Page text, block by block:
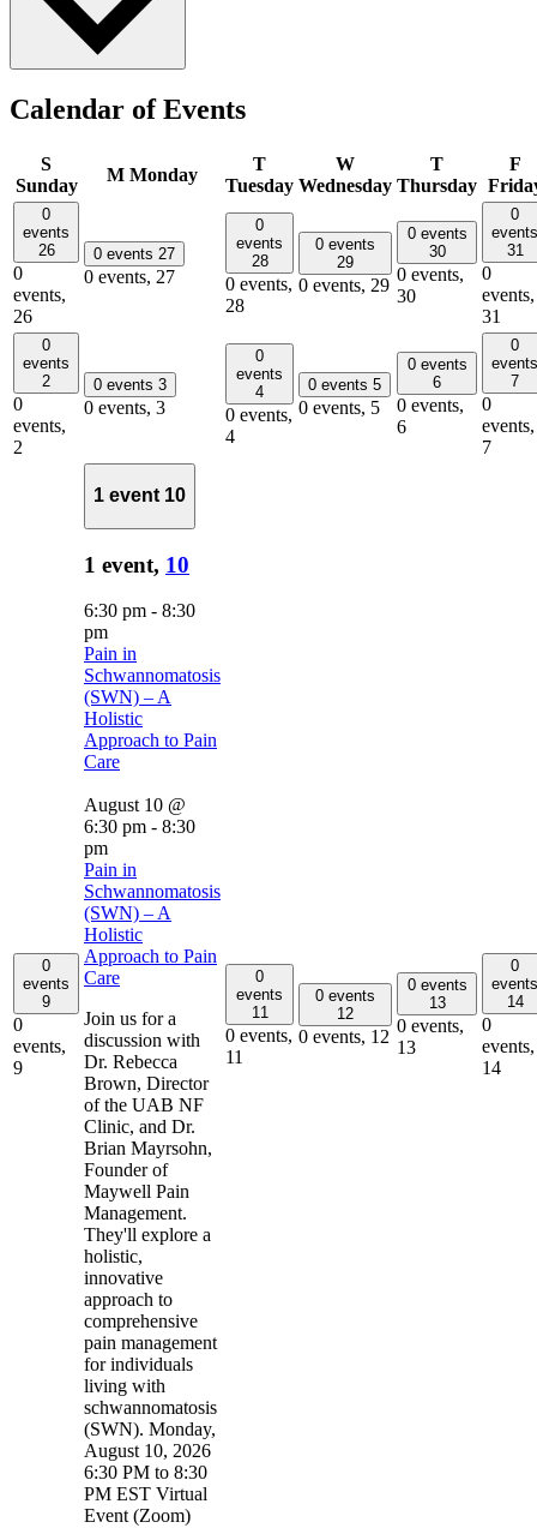
Calendar of Events
S
Sunday
M Monday
T
Tuesday
W
Wednesday
T
Thursday
F
0
events
26
0
events,
26
0 events 27
0 events, 27
0
events
28
0 events,
28
0 events
29
0 events, 29
0 events
30
0 events,
30
0
events
31
0
events,
31
0
events
2
0
events,
2
0 events 3
0 events, 3
0
events
4
0 events,
4
0 events 5
0 events, 5
0 events
6
0 events,
6
0
events
7
0
events,
7
0
events
9
0
events,
9
1 event 10
1 event, 10
6:30 pm - 8:30
pm
Pain in
Schwannomatosis
(SWN) – A
Holistic
Approach to Pain
Care
August 10 @
6:30 pm - 8:30
pm
Pain in
Schwannomatosis
(SWN) – A
Holistic
Approach to Pain
Care
Join us for a
discussion with
Dr. Rebecca
Brown, Director
of the UAB NF
Clinic, and Dr.
Brian Mayrsohn,
Founder of
Maywell Pain
Management.
They'll explore a
holistic,
innovative
approach to
comprehensive
pain management
for individuals
living with
schwannomatosis
(SWN). Monday,
August 10, 2026
6:30 PM to 8:30
PM EST Virtual
Event (Zoom)
0
events
11
0 events,
11
0 events
12
0 events, 12
0 events
13
0 events,
13
0
events
14
0
events,
14